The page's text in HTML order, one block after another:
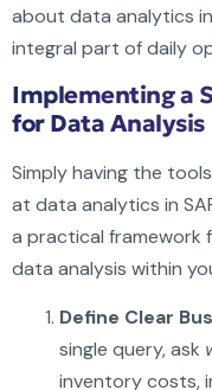
about data analytics
integral part of daily
Implementing a
for Data Analysis
Simply having the
at data analytics in
a practical framework
data analysis within
Define Clear
single query, ask
inventory costs,